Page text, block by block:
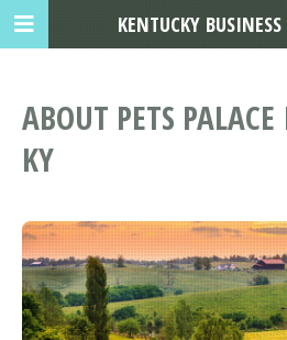
ABOUT PETS
KY
KENTUCKY